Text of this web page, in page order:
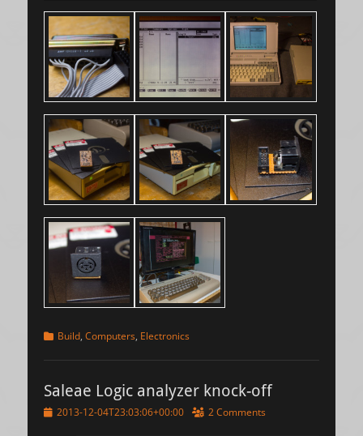
Categories
Build, Computers, Electronics
Saleae Logic analyzer knock-off
Posted2013-12-04T23:03:06+00:00 2 Comments